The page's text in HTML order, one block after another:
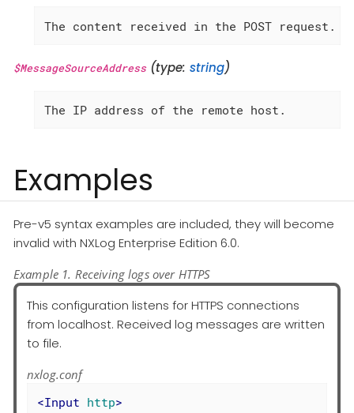
The content received in the POST request.
$MessageSourceAddress(type: string)
The IP address of the remote host.
Examples
Pre-v5 syntax examples are included, they will become
invalid with NXLog Enterprise Edition 6.0.
Example 1. Receiving logs over HTTPS
This configuration listens for HTTPS connections
from localhost. Received log messages are written
to file.
nxlog.conf
<Input http>